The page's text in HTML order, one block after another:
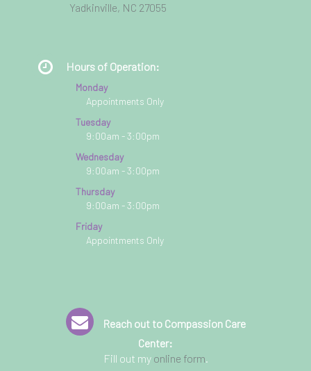
Yadkinville, NC 27055
Hours of Operation:
Monday
Appointments Only
Tuesday
9:00am - 3:00pm
Wednesday
9:00am - 3:00pm
Thursday
9:00am - 3:00pm
Friday
Appointments Only
Reach out to Compassion Care
Center:
Fill out my online form.